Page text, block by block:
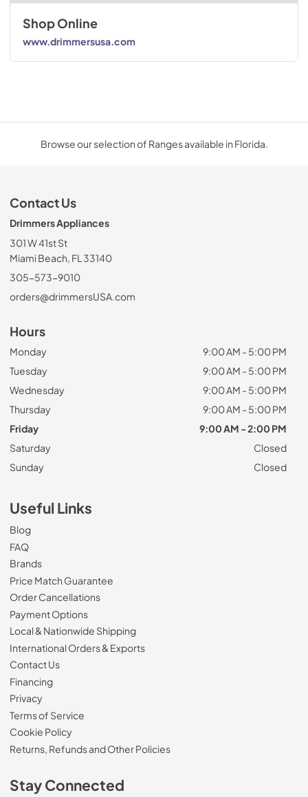
Shop Online
www.drimmersusa.com
Browse our selection of Ranges available in Florida.
Contact Us
Drimmers Appliances
301 W 41st St
Miami Beach, FL 33140
305-573-9010
orders@drimmersUSA.com
Hours
Monday
9:00 AM - 5:00 PM
Tuesday
9:00 AM - 5:00 PM
Wednesday
9:00 AM - 5:00 PM
Thursday
9:00 AM - 5:00 PM
Friday
9:00 AM - 2:00 PM
Saturday
Closed
Sunday
Closed
Useful Links
Blog
FAQ
Brands
Price Match Guarantee
Order Cancellations
Payment Options
Local & Nationwide Shipping
International Orders & Exports
Contact Us
Financing
Privacy
Terms of Service
Cookie Policy
Returns, Refunds and Other Policies
Stay Connected